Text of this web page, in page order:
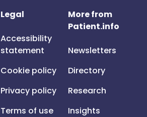
Legal
Accessibility
statement
Cookie policy
Privacy policy
Terms of use
More from
Patient.info
Newsletters
Directory
Research
Insights